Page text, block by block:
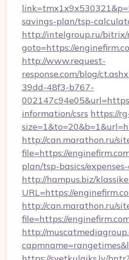
savings-plan/tsp-
http://intelgroup.ru/bitrix/
goto=https://
http://www.request-
response.com/blog/
39dd-48f3-b767-
information/csrs https://
http://can.marathon.ru/
file=https://
plan/tsp-basics/
http://hampus.biz/
URL=https://
http://can.marathon.ru/
file=https://
http://